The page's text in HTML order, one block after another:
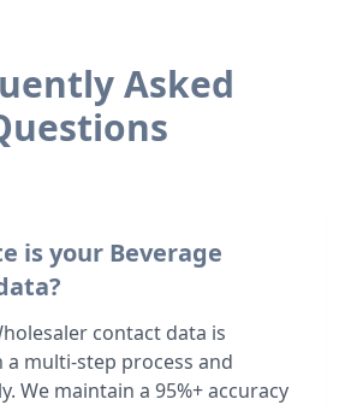
Asked
is your Beverage
contact data is
multi-step process and
We maintain a 95%+ accuracy